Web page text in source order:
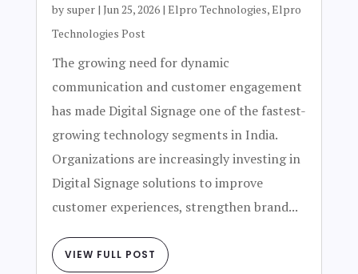
by super| Jun 25, 2026| Elpro Technologies,Elpro
Technologies Post
The growing need for dynamic
communication and customer engagement
has made Digital Signage one of the fastest-
growing technology segments in India.
Organizations are increasingly investing in
Digital Signage solutions to improve
customer experiences, strengthen brand...
VIEW FULL POST